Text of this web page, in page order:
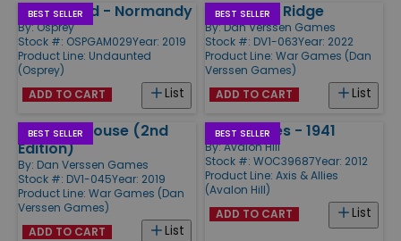
BEST SELLER
Undaunted - Normandy
By:Osprey
Stock #: OSPGAM029Year: 2019
Product Line: Undaunted
(Osprey)
List
ADD TO CART
BEST SELLER
Lanzerath Ridge
By:Dan Verssen Games
Stock #: DV1-063Year: 2022
Product Line: War Games (Dan
Verssen Games)
List
ADD TO CART
BEST SELLER
Pavlov's House (2nd
Edition)
By: Dan Verssen Games
Stock #: DV1-045Year: 2019
Product Line: War Games (Dan
Verssen Games)
List
ADD TO CART
BEST SELLER
Axis & Allies - 1941
By:Avalon Hill
Stock #: WOC39687Year: 2012
Product Line: Axis & Allies
(Avalon Hill)
List
ADD TO CART